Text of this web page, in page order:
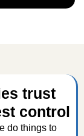
trust
control
do things to